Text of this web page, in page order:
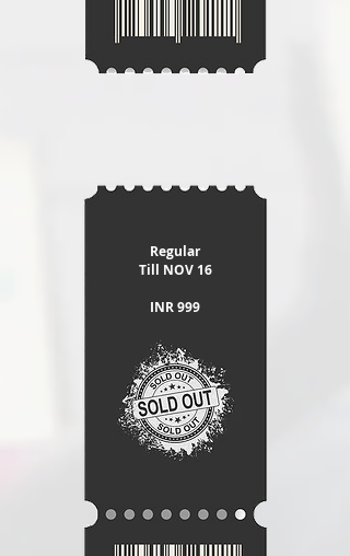
Regular
​Till NOV 16
INR 999